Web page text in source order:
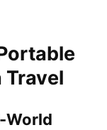
Travel
World